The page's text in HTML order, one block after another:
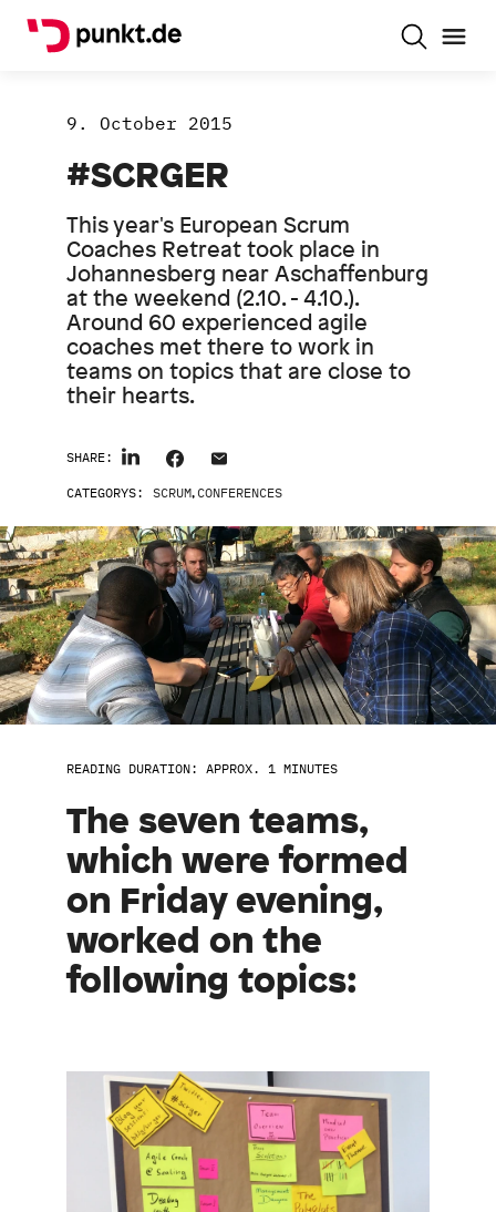
9. October 2015
#SCRGER
This year's European Scrum
Coaches Retreat took place in
Johannesberg near Aschaffenburg
at the weekend (2.10. - 4.10.).
Around 60 experienced agile
coaches met there to work in
teams on topics that are close to
their hearts.
SHARE:
CATEGORYS: SCRUM, CONFERENCES
READING DURATION: APPROX. 1 MINUTES
The seven teams,
which were formed
on Friday evening,
worked on the
following topics: